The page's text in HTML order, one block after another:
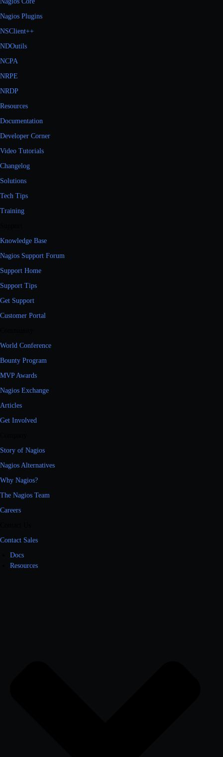
Nagios Plugins
NSClient++
NDOutils
NCPA
NRPE
NRDP
Resources
Documentation
Developer Corner
Video Tutorials
Changelog
Solutions
Tech Tips
Training
Knowledge Base
Nagios Support Forum
Support Home
Support Tips
Get Support
Customer Portal
World Conference
Bounty Program
MVP Awards
Nagios Exchange
Articles
Get Involved
Story of Nagios
Nagios Alternatives
Why Nagios?
The Nagios Team
Careers
Contact Sales
Docs
Resources